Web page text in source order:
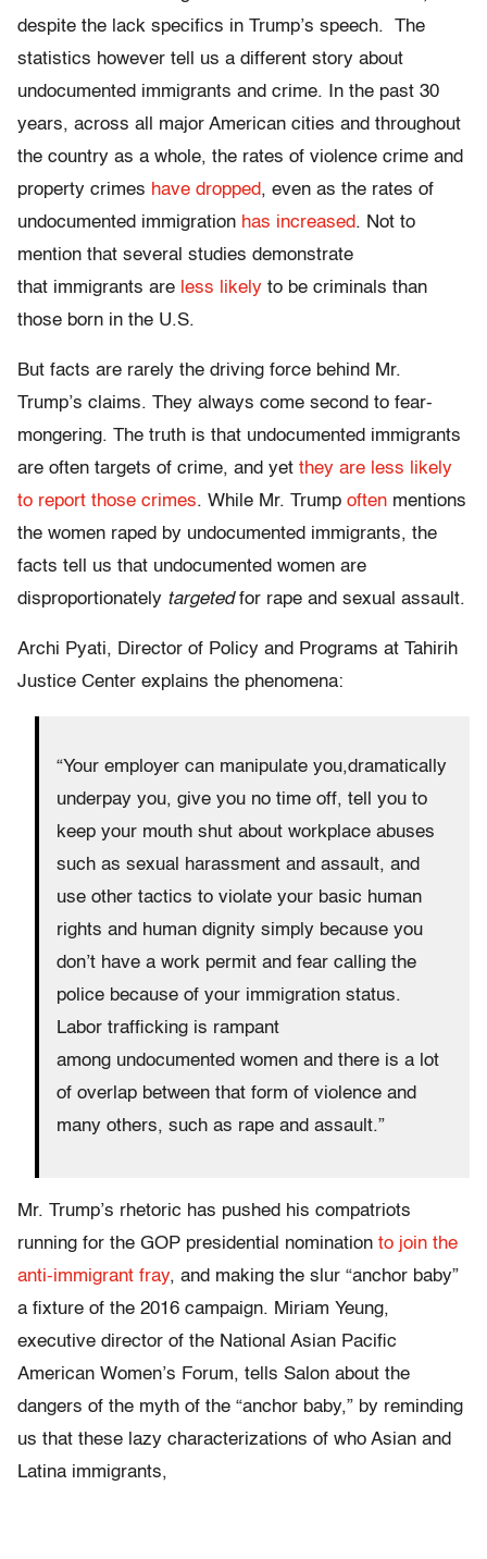
despite the lack specifics in Trump’s speech. The
statistics however tell us a different story about
undocumented immigrants and crime. In the past 30
years, across all major American cities and throughout
the country as a whole, the rates of violence crime and
property crimes have dropped, even as the rates of
undocumented immigration has increased. Not to
mention that several studies demonstrate
that immigrants are less likely to be criminals than
those born in the U.S.
But facts are rarely the driving force behind Mr.
Trump’s claims. They always come second to fear-
mongering. The truth is that undocumented immigrants
are often targets of crime, and yet they are less likely
to report those crimes. While Mr. Trump often mentions
the women raped by undocumented immigrants, the
facts tell us that undocumented women are
disproportionately targetedfor rape and sexual assault.
Archi Pyati, Director of Policy and Programs at Tahirih
Justice Center explains the phenomena:
“Your employer can manipulate you,dramatically
underpay you, give you no time off, tell you to
keep your mouth shut about workplace abuses
such as sexual harassment and assault, and
use other tactics to violate your basic human
rights and human dignity simply because you
don’t have a work permit and fear calling the
police because of your immigration status.
Labor trafficking is rampant
among undocumented women and there is a lot
of overlap between that form of violence and
many others, such as rape and assault.”
Mr. Trump’s rhetoric has pushed his compatriots
running for the GOP presidential nomination to join the
anti-immigrant fray, and making the slur “anchor baby”
a fixture of the 2016 campaign. Miriam Yeung,
executive director of the National Asian Pacific
American Women’s Forum, tells Salon about the
dangers of the myth of the “anchor baby,” by reminding
us that these lazy characterizations of who Asian and
Latina immigrants,